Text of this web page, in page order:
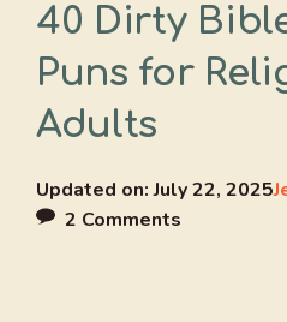
40 Dirty
Puns for
Adults
Updated on:July 22, 2025
2 Comments